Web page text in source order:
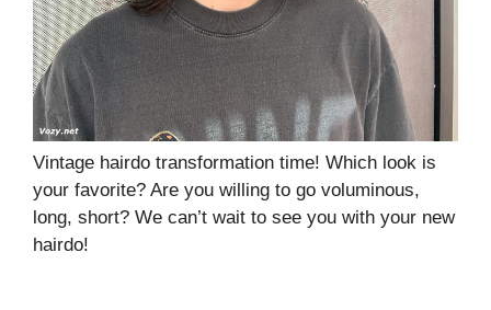
Vintage hairdo transformation time! Which look is
your favorite? Are you willing to go voluminous,
long, short? We can’t wait to see you with your new
hairdo!